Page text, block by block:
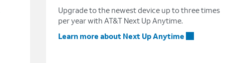
Upgrade to the newest device up to three times
per year with AT&T Next Up Anytime.
Learn more about Next Up Anytime